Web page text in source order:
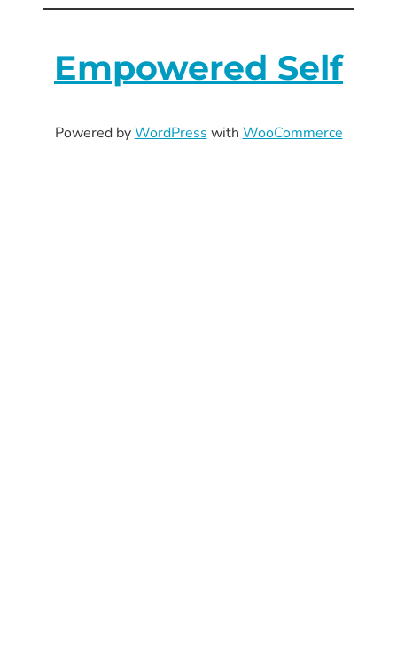
Empowered Self
Powered byWordPress with WooCommerce